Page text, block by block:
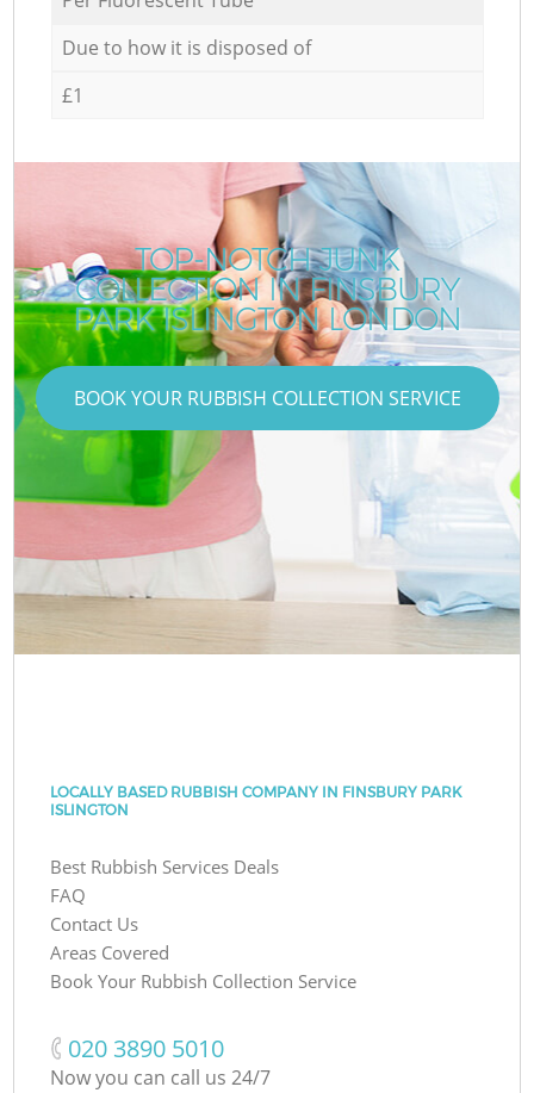
Due to how it is disposed of
£1
TOP-NOTCH JUNK
COLLECTION IN FINSBURY
PARK ISLINGTON LONDON
BOOK YOUR RUBBISH COLLECTION SERVICE
LOCALLY BASED RUBBISH COMPANY IN FINSBURY PARK
ISLINGTON
Best Rubbish Services Deals
FAQ
Contact Us
Areas Covered
Book Your Rubbish Collection Service
‎020 3890 5010
Now you can call us 24/7